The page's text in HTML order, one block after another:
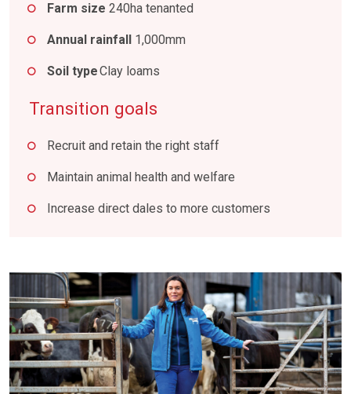
Farm size 240ha tenanted
Annual rainfall 1,000mm
Soil typeClay loams
Transition goals
Recruit and retain the right staff
Maintain animal health and welfare
Increase direct dales to more customers